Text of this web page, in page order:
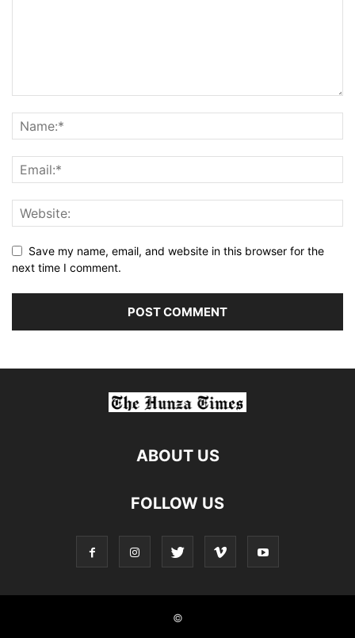
Save my name, email, and website in this browser for the
next time I comment.
ABOUT US
FOLLOW US
©